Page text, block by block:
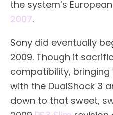
the system’s
2007.
Sony did eventually
2009. Though it
compatibility,
with the DualShock 3
down to that sweet,